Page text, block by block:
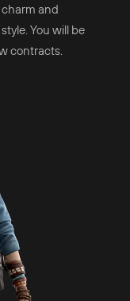
and
You will be
contracts.